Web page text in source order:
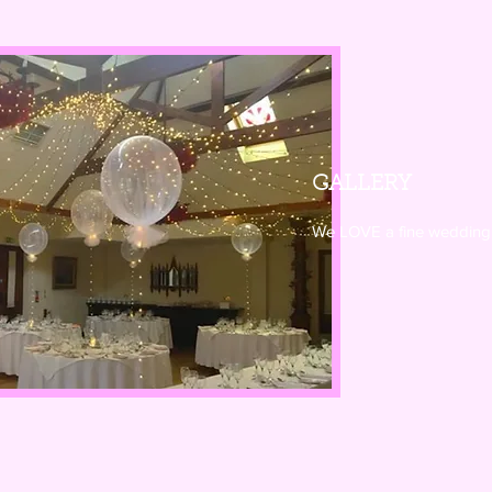
GALLERY
We LOVE a fine